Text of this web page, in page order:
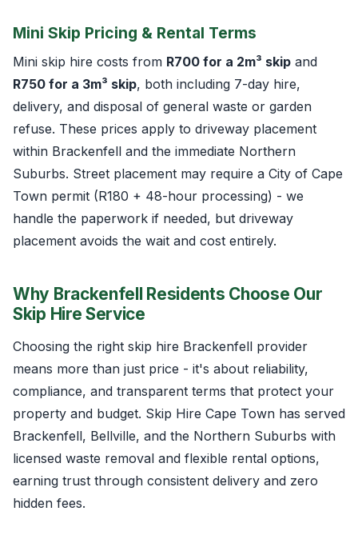
Mini Skip Pricing & Rental Terms
Mini skip hire costs from R700 for a 2m³ skip and
R750 for a 3m³ skip, both including 7-day hire,
delivery, and disposal of general waste or garden
refuse. These prices apply to driveway placement
within Brackenfell and the immediate Northern
Suburbs. Street placement may require a City of Cape
Town permit (R180 + 48-hour processing) - we
handle the paperwork if needed, but driveway
placement avoids the wait and cost entirely.
Why Brackenfell Residents Choose Our
Skip Hire Service
Choosing the right skip hire Brackenfell provider
means more than just price - it's about reliability,
compliance, and transparent terms that protect your
property and budget. Skip Hire Cape Town has served
Brackenfell, Bellville, and the Northern Suburbs with
licensed waste removal and flexible rental options,
earning trust through consistent delivery and zero
hidden fees.